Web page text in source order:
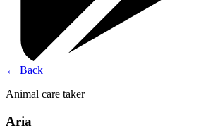
← Back
Animal care taker
Aria